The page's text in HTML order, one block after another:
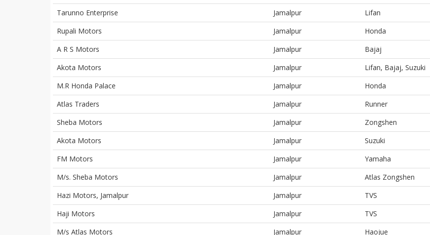
Tarunno Enterprise
Jamalpur Lifan
Rupali Motors
Jamalpur Honda
A R S Motors
Jamalpur Bajaj
Akota Motors
Jamalpur Lifan, Bajaj, Suzuki
M.R Honda Palace
Jamalpur Honda
Atlas Traders
Jamalpur Runner
Sheba Motors
Jamalpur Zongshen
Akota Motors
Jamalpur Suzuki
FM Motors
Jamalpur Yamaha
M/s. Sheba Motors
Jamalpur Atlas Zongshen
Hazi Motors, Jamalpur
Jamalpur TVS
Haji Motors
Jamalpur TVS
M/s Atlas Motors
Jamalpur Haojue